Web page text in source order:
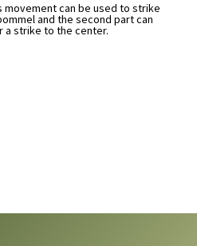
can be used to strike
and the second part can
a strike to the center.